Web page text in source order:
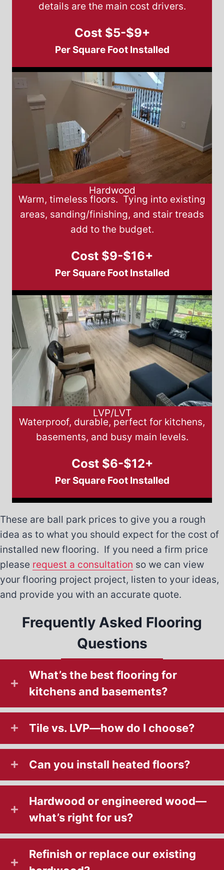
details are the main cost drivers.
Cost $5-$9+
Per Square Foot Installed
Hardwood
Warm, timeless floors. Tying into existing
areas, sanding/finishing, and stair treads
add to the budget.
Cost $9-$16+
Per Square Foot Installed
LVP/LVT
Waterproof, durable, perfect for kitchens,
basements, and busy main levels.
Cost $6-$12+
Per Square Foot Installed
These are ball park prices to give you a rough
idea as to what you should expect for the cost of
installed new flooring. If you need a firm price
please request a consultation so we can view
your flooring project project, listen to your ideas,
and provide you with an accurate quote.
Frequently Asked Flooring
Questions
What’s the best flooring for
kitchens and basements?
Tile vs. LVP—how do I choose?
Can you install heated floors?
Hardwood or engineered wood—
what’s right for us?
Refinish or replace our existing